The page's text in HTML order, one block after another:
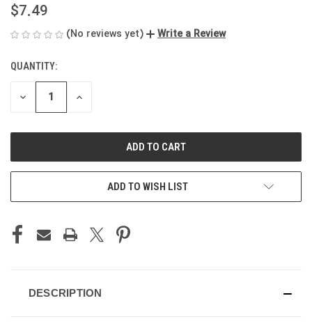
$7.49
(No reviews yet) Write a Review
CURRENT
STOCK:
QUANTITY:
DECREASE INCREASE
ADD TO WISH LIST
DESCRIPTION